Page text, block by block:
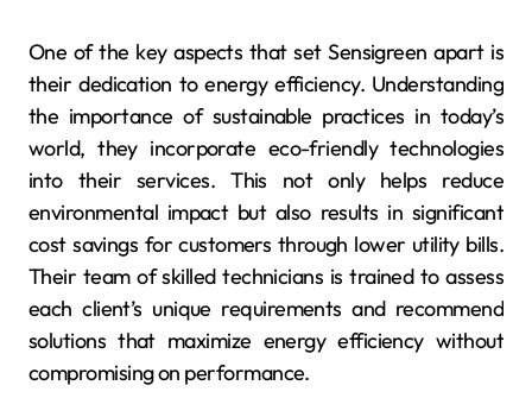
One of the key aspects that set Sensigreen apart is
their dedication to energy efficiency. Understanding
the importance of sustainable practices in today’s
world, they incorporate eco-friendly technologies
into their services. This not only helps reduce
environmental impact but also results in significant
cost savings for customers through lower utility bills.
Their team of skilled technicians is trained to assess
each client’s unique requirements and recommend
solutions that maximize energy efficiency without
compromising on performance.